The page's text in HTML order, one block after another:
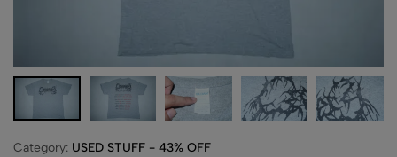
Category: USED STUFF - 43% OFF